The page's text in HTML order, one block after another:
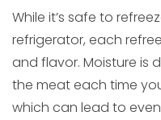
While it’s safe to
refrigerator, each
and flavor. Moisture is
the meat each time
which can lead to